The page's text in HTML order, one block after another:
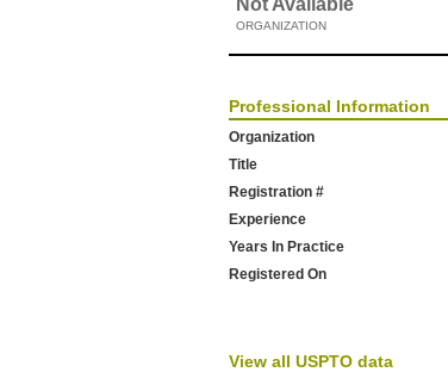
Not Available
ORGANIZATION
Professional Information
Organization
Title
Registration #
Experience
Years In Practice
Registered On
View all USPTO data